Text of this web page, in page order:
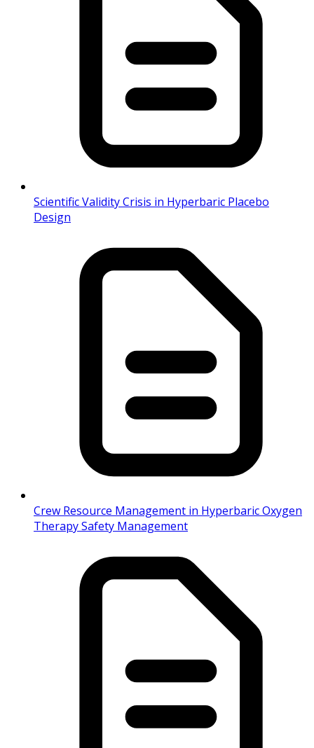
Scientific Validity Crisis in Hyperbaric Placebo
Design
Crew Resource Management in Hyperbaric Oxygen
Therapy Safety Management